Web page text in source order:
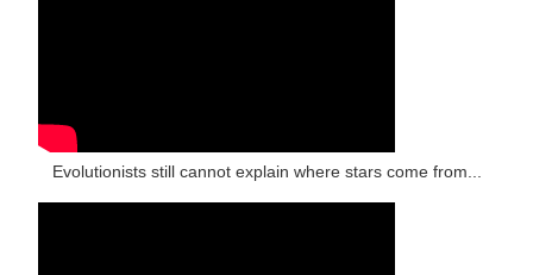
Evolutionists still cannot explain where stars come from...